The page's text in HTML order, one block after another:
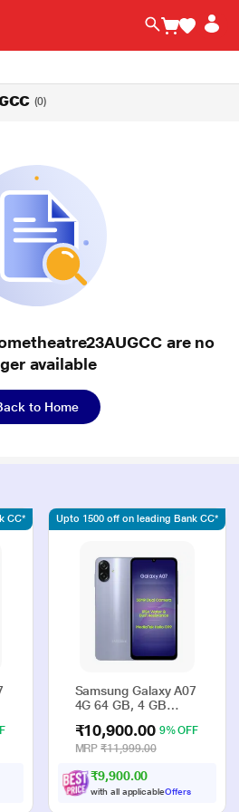
(0)
are no
available
to Home
CC*
Samsung Galaxy A07
4G 64 GB, 4 GB
Phone
₹10,900.00 9% OFF
MRP₹11,999.00
₹9,900.00
with all applicableOffers
Upto 1500 off on leading Bank CC*